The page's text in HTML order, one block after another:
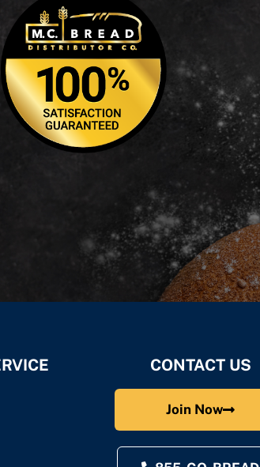
CONTACT US
Join Now